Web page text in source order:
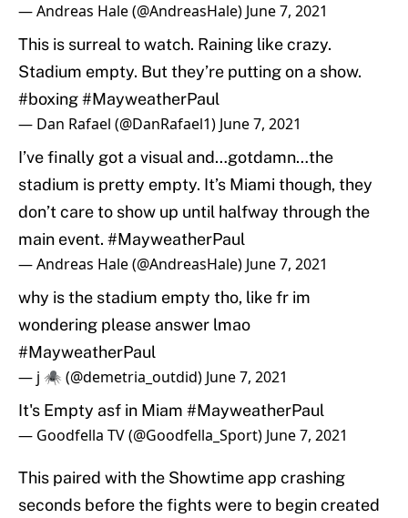
— Andreas Hale (@AndreasHale) June 7, 2021
This is surreal to watch. Raining like crazy.
Stadium empty. But they’re putting on a show.
#boxing#MayweatherPaul
— Dan Rafael (@DanRafael1) June 7, 2021
I’ve finally got a visual and…gotdamn…the
stadium is pretty empty. It’s Miami though, they
don’t care to show up until halfway through the
main event. #MayweatherPaul
— Andreas Hale (@AndreasHale) June 7, 2021
why is the stadium empty tho, like fr im
wondering please answer lmao
#MayweatherPaul
— j 🕷️ (@demetria_outdid) June 7, 2021
It's Empty asf in Miam #MayweatherPaul
— Goodfella TV (@Goodfella_Sport) June 7, 2021
This paired with the Showtime app crashing
seconds before the fights were to begin created